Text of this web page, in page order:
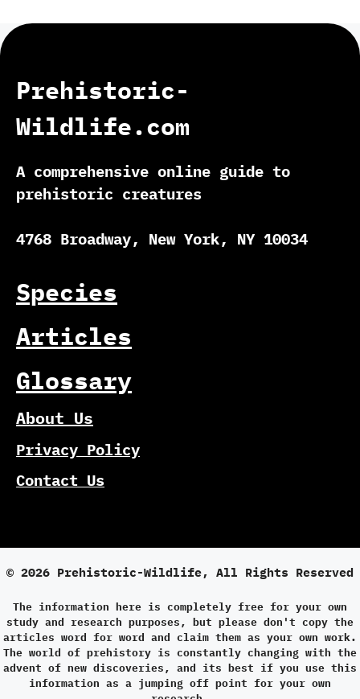
Prehistoric-
Wildlife.com
A comprehensive online guide to
prehistoric creatures
4768 Broadway, New York, NY 10034
Species
Articles
Glossary
About Us
Privacy Policy
Contact Us
© 2026 Prehistoric-Wildlife, All Rights Reserved
The information here is completely free for your own
study and research purposes, but please don't copy the
articles word for word and claim them as your own work.
The world of prehistory is constantly changing with the
advent of new discoveries, and its best if you use this
information as a jumping off point for your own